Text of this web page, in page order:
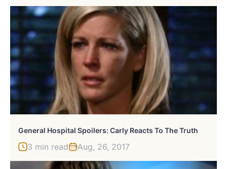
General Hospital Spoilers: Carly Reacts To The Truth
3 min read Aug, 26, 2017